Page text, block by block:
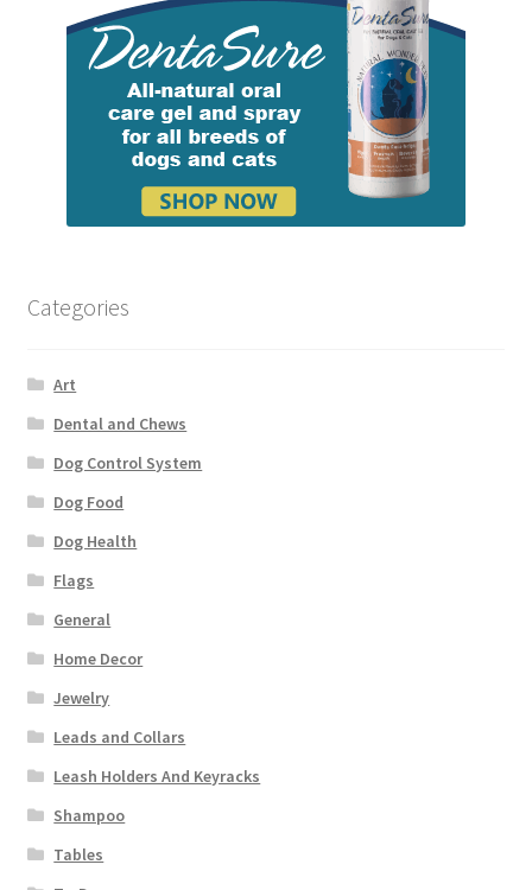
Categories
Art
Dental and Chews
Dog Control System
Dog Food
Dog Health
Flags
General
Home Decor
Jewelry
Leads and Collars
Leash Holders And Keyracks
Shampoo
Tables